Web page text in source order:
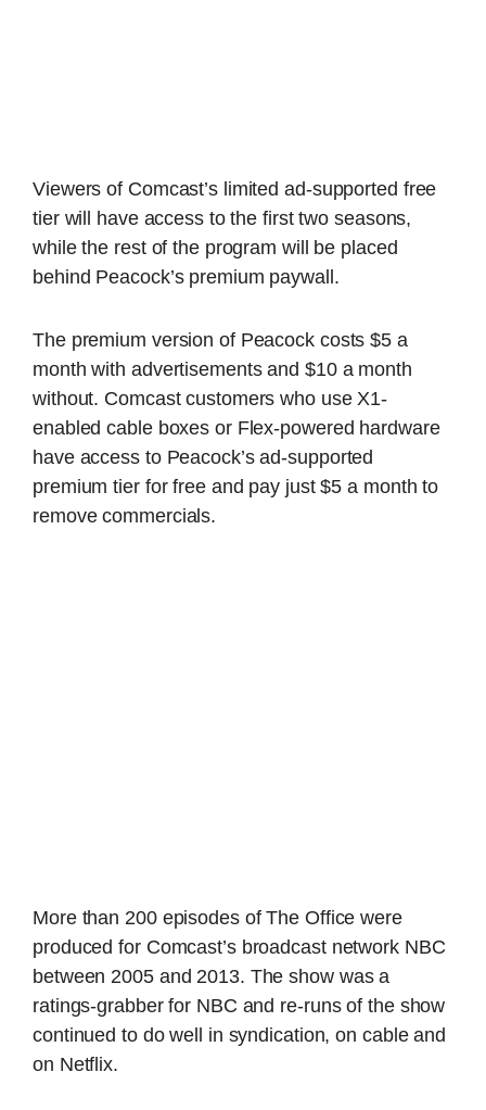
Viewers of Comcast’s limited ad-supported free
tier will have access to the first two seasons,
while the rest of the program will be placed
behind Peacock’s premium paywall.
The premium version of Peacock costs $5 a
month with advertisements and $10 a month
without. Comcast customers who use X1-
enabled cable boxes or Flex-powered hardware
have access to Peacock’s ad-supported
premium tier for free and pay just $5 a month to
remove commercials.
More than 200 episodes of The Office were
produced for Comcast’s broadcast network NBC
between 2005 and 2013. The show was a
ratings-grabber for NBC and re-runs of the show
continued to do well in syndication, on cable and
on Netflix.